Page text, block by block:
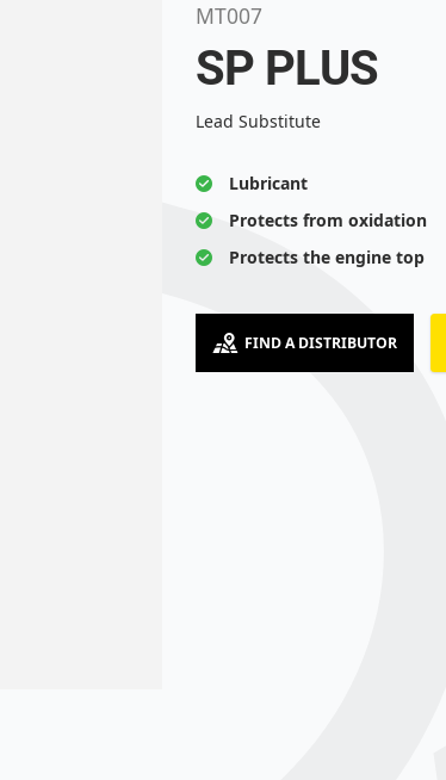
MT007
SP PLUS
Lead Substitute
Lubricant
Protects from oxidation
Protects the engine top
FIND A DISTRIBUTOR